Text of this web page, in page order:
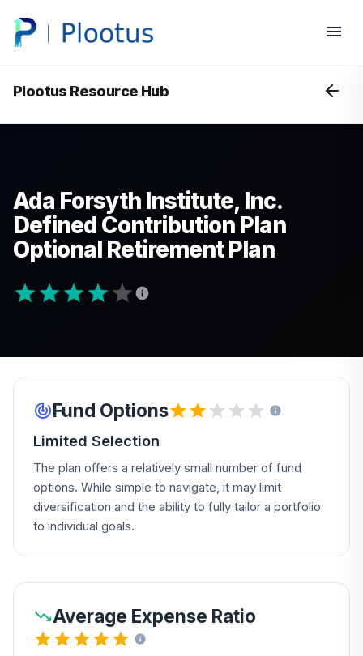
Plootus Resource Hub
Ada Forsyth Institute, Inc.
Defined Contribution Plan
Optional Retirement Plan
Fund Options
Limited Selection
The plan offers a relatively small number of fund
options. While simple to navigate, it may limit
diversification and the ability to fully tailor a portfolio
to individual goals.
Average Expense Ratio